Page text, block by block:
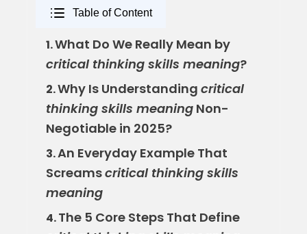
Table of Content
1.What Do We Really Mean by
critical thinking skills meaning?
2.Why Is Understanding critical
thinking skills meaningNon-
Negotiable in 2025?
3.An Everyday Example That
Screamscritical thinking skills
meaning
4.The 5 Core Steps That Define